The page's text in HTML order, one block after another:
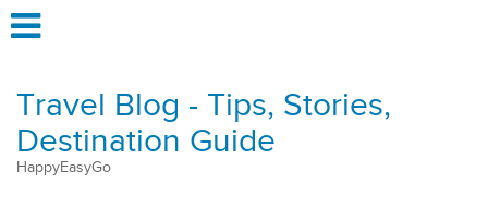
Travel Blog - Tips, Stories,
Destination Guide
HappyEasyGo